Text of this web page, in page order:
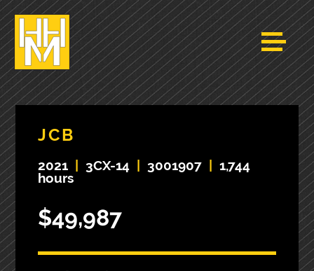
JCB
2021 3CX-14 3001907
1,744
hours
$49,987